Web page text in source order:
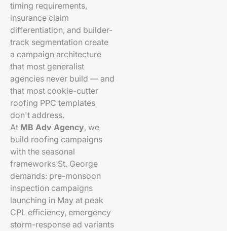
timing requirements,
insurance claim
differentiation, and builder-
track segmentation create
a campaign architecture
that most generalist
agencies never build — and
that most cookie-cutter
roofing PPC templates
don't address.
At MB Adv Agency, we
build roofing campaigns
with the seasonal
frameworks St. George
demands: pre-monsoon
inspection campaigns
launching in May at peak
CPL efficiency, emergency
storm-response ad variants